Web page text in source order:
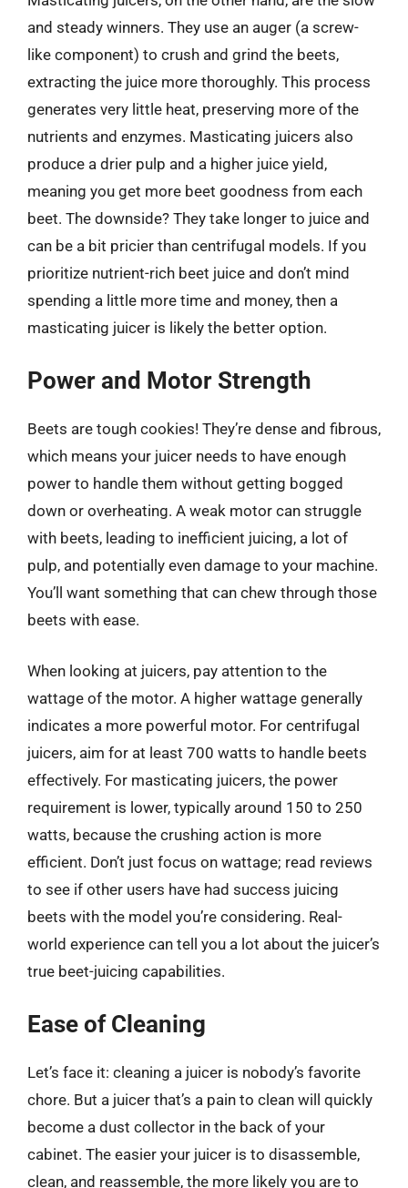
and steady winners. They use an auger (a screw-
like component) to crush and grind the beets,
extracting the juice more thoroughly. This process
generates very little heat, preserving more of the
nutrients and enzymes. Masticating juicers also
produce a drier pulp and a higher juice yield,
meaning you get more beet goodness from each
beet. The downside? They take longer to juice and
can be a bit pricier than centrifugal models. If you
prioritize nutrient-rich beet juice and don’t mind
spending a little more time and money, then a
masticating juicer is likely the better option.
Power and Motor Strength
Beets are tough cookies! They’re dense and fibrous,
which means your juicer needs to have enough
power to handle them without getting bogged
down or overheating. A weak motor can struggle
with beets, leading to inefficient juicing, a lot of
pulp, and potentially even damage to your machine.
You’ll want something that can chew through those
beets with ease.
When looking at juicers, pay attention to the
wattage of the motor. A higher wattage generally
indicates a more powerful motor. For centrifugal
juicers, aim for at least 700 watts to handle beets
effectively. For masticating juicers, the power
requirement is lower, typically around 150 to 250
watts, because the crushing action is more
efficient. Don’t just focus on wattage; read reviews
to see if other users have had success juicing
beets with the model you’re considering. Real-
world experience can tell you a lot about the juicer’s
true beet-juicing capabilities.
Ease of Cleaning
Let’s face it: cleaning a juicer is nobody’s favorite
chore. But a juicer that’s a pain to clean will quickly
become a dust collector in the back of your
cabinet. The easier your juicer is to disassemble,
clean, and reassemble, the more likely you are to